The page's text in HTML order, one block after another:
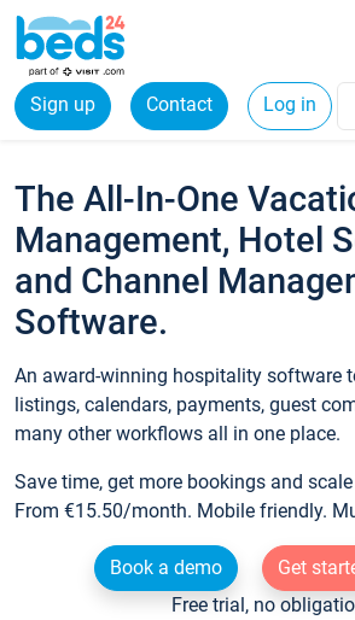
Sign up Contact Log in
The All-In-One
Management, Hotel
and Channel
Software.
An award-winning hospitality software
listings, calendars, payments, guest
many other workflows all in one place.
Save time, get more bookings and
From €15.50/month. Mobile friendly.
Book a demo
Get
Free trial, no